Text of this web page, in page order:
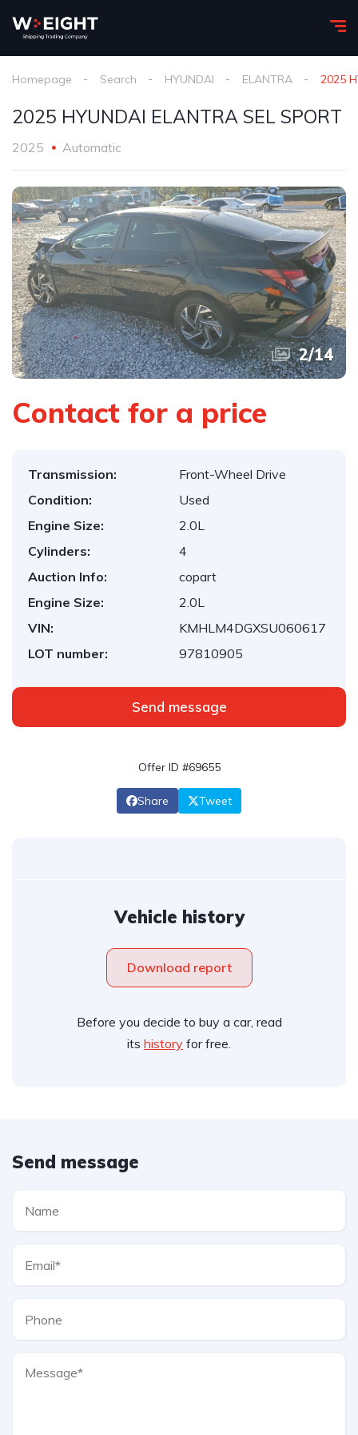
Homepage Search HYUNDAI ELANTRA 2025
2025 HYUNDAI ELANTRA SEL SPORT
2025 Automatic
2/14
Contact for a price
Transmission:
Front-Wheel Drive
Condition:
Used
Engine Size:
2.0L
Cylinders:
4
Auction Info:
copart
Engine Size:
2.0L
VIN:
KMHLM4DGXSU060617
LOT number:
97810905
Send message
Offer ID #69655
Share Tweet
Vehicle history
Download report
Before you decide to buy a car, read
its history for free.
Send message